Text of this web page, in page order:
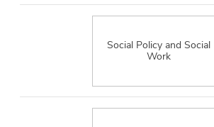
Social Policy and Social
Work